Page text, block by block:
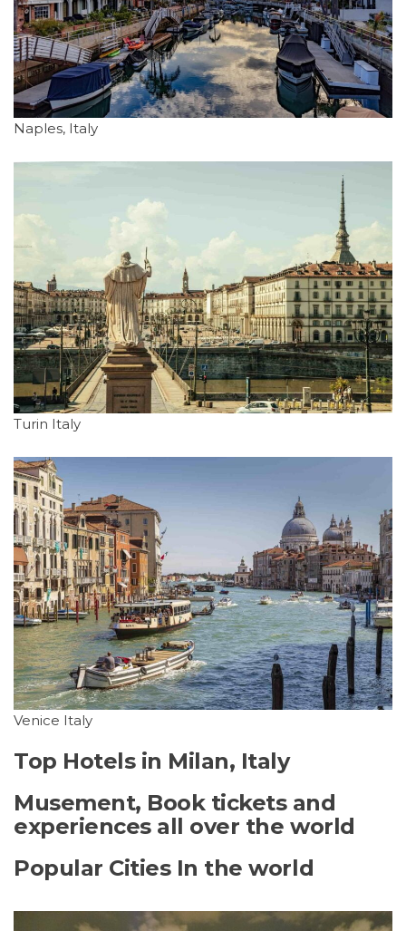
Naples, Italy
Turin Italy
Venice Italy
Top Hotels in Milan, Italy
Musement, Book tickets and
experiences all over the world
Popular Cities In the world